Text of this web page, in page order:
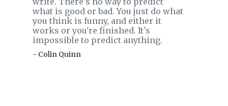
what is good or bad. You just do what
you think is funny, and either it
works or you're finished. It's
impossible to predict anything.
- Colin Quinn